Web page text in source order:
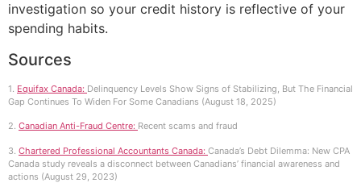
investigation so your credit history is reflective of your
spending habits.
Sources
1. Equifax Canada: Delinquency Levels Show Signs of Stabilizing, But The Financial
Gap Continues To Widen For Some Canadians (August 18, 2025)
2. Canadian Anti-Fraud Centre: Recent scams and fraud
3. Chartered Professional Accountants Canada: Canada’s Debt Dilemma: New CPA
Canada study reveals a disconnect between Canadians’ financial awareness and
actions (August 29, 2023)